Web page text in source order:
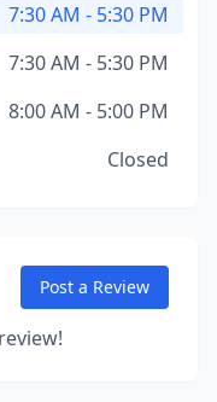
7:30 AM - 5:30 PM
7:30 AM - 5:30 PM
8:00 AM - 5:00 PM
Closed
Post a Review